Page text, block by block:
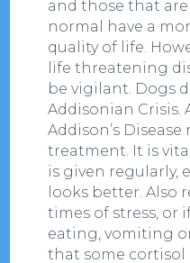
and those that
normal have a
quality of life.
life threatening
be vigilant. Dogs
Addisonian Crisis.
Addison’s
treatment. It is
is given regularly,
looks better. Also
times of stress, or
eating, vomiting
that some cortisol